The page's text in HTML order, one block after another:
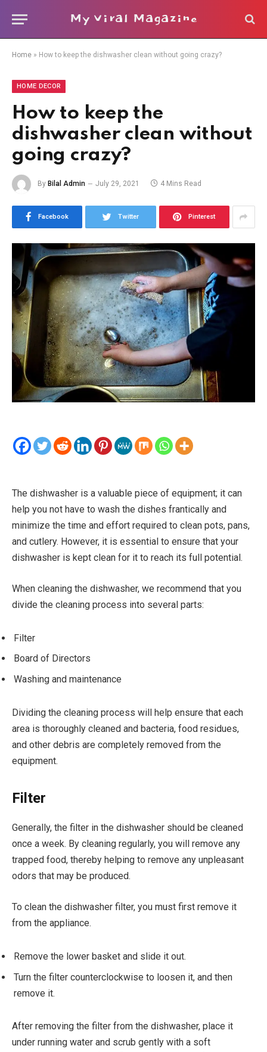
My Viral Magazine
Home » How to keep the dishwasher clean without going crazy?
HOME DECOR
How to keep the
dishwasher clean without
going crazy?
By Bilal Admin July 29, 2021 4 Mins Read
Facebook Twitter Pinterest
The dishwasher is a valuable piece of equipment; it can
help you not have to wash the dishes frantically and
minimize the time and effort required to clean pots, pans,
and cutlery. However, it is essential to ensure that your
dishwasher is kept clean for it to reach its full potential.
When cleaning the dishwasher, we recommend that you
divide the cleaning process into several parts:
Filter
Board of Directors
Washing and maintenance
Dividing the cleaning process will help ensure that each
area is thoroughly cleaned and bacteria, food residues,
and other debris are completely removed from the
equipment.
Filter
Generally, the filter in the dishwasher should be cleaned
once a week. By cleaning regularly, you will remove any
trapped food, thereby helping to remove any unpleasant
odors that may be produced.
To clean the dishwasher filter, you must first remove it
from the appliance.
Remove the lower basket and slide it out.
Turn the filter counterclockwise to loosen it, and then
remove it.
After removing the filter from the dishwasher, place it
under running water and scrub gently with a soft